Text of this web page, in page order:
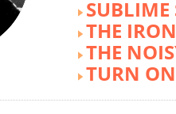
SUBLIME
THE
THE
TURN